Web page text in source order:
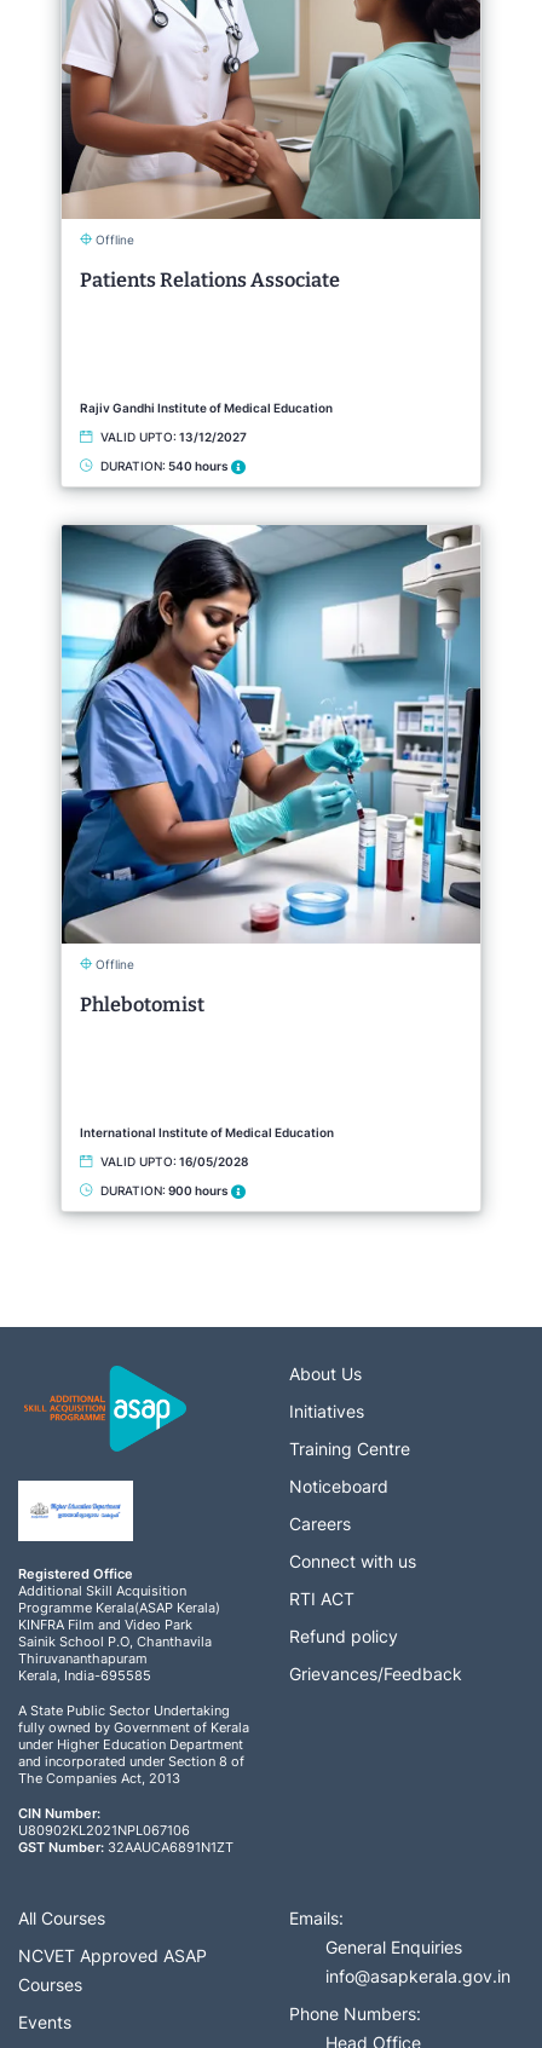
Offline
Patients Relations Associate
Rajiv Gandhi Institute of Medical Education
VALID UPTO: 13/12/2027
DURATION: 540 hours
Offline
Phlebotomist
International Institute of Medical Education
VALID UPTO: 16/05/2028
DURATION: 900 hours
Registered Office
Additional Skill Acquisition
Programme Kerala(ASAP Kerala)
KINFRA Film and Video Park
Sainik School P.O, Chanthavila
Thiruvananthapuram
Kerala, India-695585
A State Public Sector Undertaking
fully owned by Government of Kerala
under Higher Education Department
and incorporated under Section 8 of
The Companies Act, 2013
CIN Number:
U80902KL2021NPL067106
GST Number: 32AAUCA6891N1ZT
About Us
Initiatives
Training Centre
Noticeboard
Careers
Connect with us
RTI ACT
Refund policy
Grievances/Feedback
All Courses
NCVET Approved ASAP
Courses
Events
Emails:
General Enquiries
info@asapkerala.gov.in
Phone Numbers:
Head Office